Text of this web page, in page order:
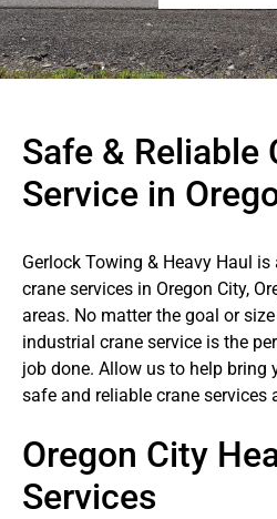
Safe & Reliable
Service in
Gerlock Towing & Heavy Haul
crane services in Oregon City,
areas. No matter the goal or
industrial crane service is the
job done. Allow us to help bring
safe and reliable crane services
Oregon City
Services